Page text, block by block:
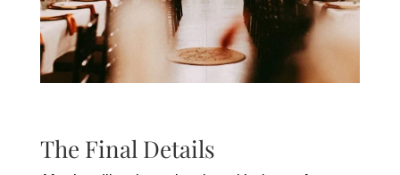
The Final Details